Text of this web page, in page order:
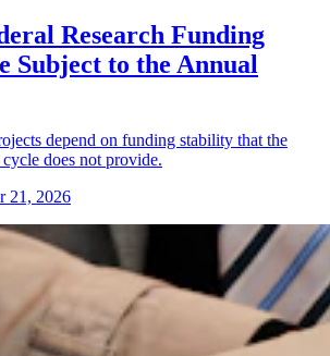
Research Funding
Subject to the Annual
depend on funding stability that the
does not provide.
21, 2026